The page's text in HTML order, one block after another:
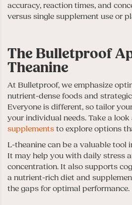
accuracy, reaction times, and
versus single supplement use or
The Bulletproof
Theanine
At Bulletproof, we emphasize
nutrient-dense foods and
Everyone is different, so tailor
your individual needs. Take a look
supplements to explore options
L-theanine can be a valuable tool
It may help you with daily stress
concentration. It also supports
a nutrient-rich diet and
the gaps for optimal performance.